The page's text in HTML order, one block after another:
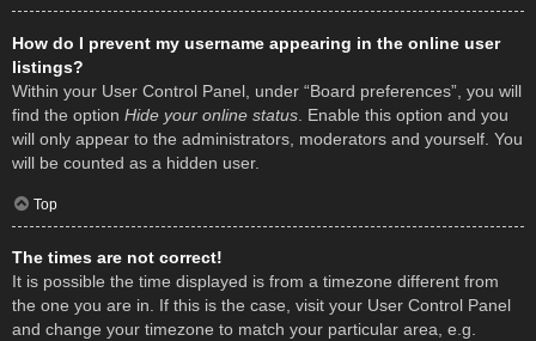
How do I prevent my username appearing in the online user
listings?
Within your User Control Panel, under “Board preferences”, you will
find the option Hide your online status . Enable this option and you
will only appear to the administrators, moderators and yourself. You
will be counted as a hidden user.
Top
The times are not correct!
It is possible the time displayed is from a timezone different from
the one you are in. If this is the case, visit your User Control Panel
and change your timezone to match your particular area, e.g.